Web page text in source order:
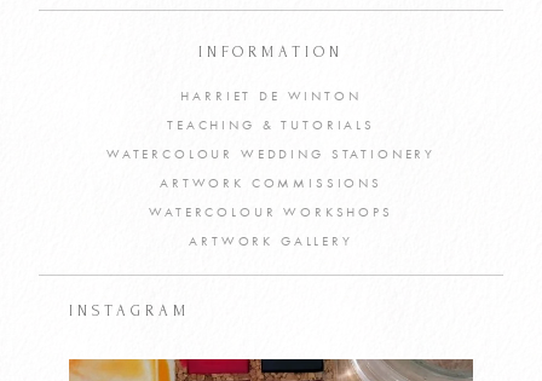
INFORMATION
HARRIET DE WINTON
TEACHING & TUTORIALS
WATERCOLOUR WEDDING STATIONERY
ARTWORK COMMISSIONS
WATERCOLOUR WORKSHOPS
ARTWORK GALLERY
INSTAGRAM